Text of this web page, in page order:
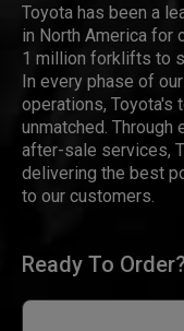
Toyota has been a
in North America for
1 million forklifts to
In every phase of
operations, Toyota's
unmatched.
after-sale services,
delivering the best
to our customers.
Ready To